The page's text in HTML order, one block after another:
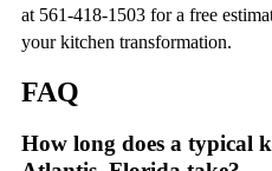
at 561-418-1503 for a free
your kitchen transformation.
FAQ
How long does a typical